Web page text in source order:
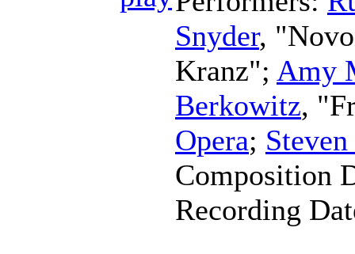
Snyder,
Kranz"; Amy
Berkowitz,
Opera;
Composition
Recording